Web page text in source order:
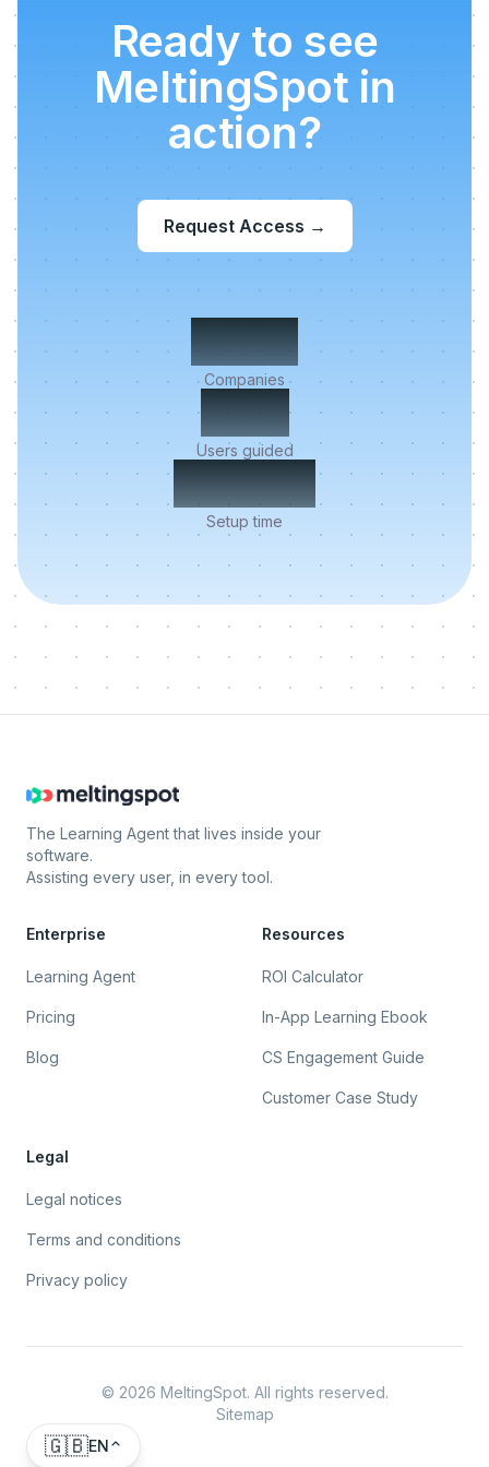
Ready to see
MeltingSpot in
action?
Request Access →
500+
Companies
2M+
Users guided
< 5 min
Setup time
The Learning Agent that lives inside your
software.
Assisting every user, in every tool.
Enterprise
Learning Agent
Pricing
Blog
Resources
ROI Calculator
In-App Learning Ebook
CS Engagement Guide
Customer Case Study
Legal
Legal notices
Terms and conditions
Privacy policy
© 2026 MeltingSpot. All rights reserved.
Sitemap
🇬🇧EN